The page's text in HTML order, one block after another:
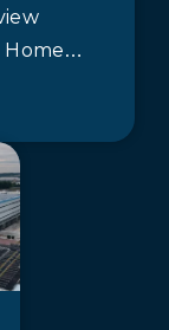
Home
and
quality
with